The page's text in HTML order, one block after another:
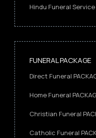
Hindu Funeral Service
FUNERAL PACKAGE
Direct Funeral
Home Funeral
Christian Funeral
Catholic Funeral